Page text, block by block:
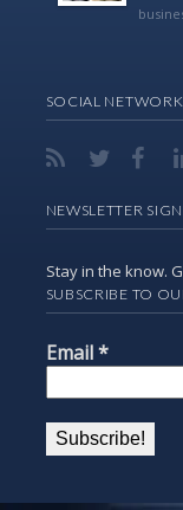
SOCIAL
NEWSLETTER
Stay in the know.
SUBSCRIBE TO
Email*